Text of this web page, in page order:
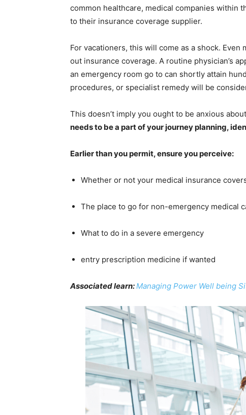
common healthcare, medical companies within
to their insurance coverage supplier.
For vacationers, this will come as a shock.
out insurance coverage. A routine physician’s
an emergency room go to can shortly attain
procedures, or specialist remedy will be
This doesn’t imply you ought to be anxious
needs to be a part of your journey planning,
Earlier than you permit, ensure you perceive:
Whether or not your medical insurance
The place to go for non-emergency medical
What to do in a severe emergency
entry prescription medicine if wanted
Associated learn:Managing Power Well being